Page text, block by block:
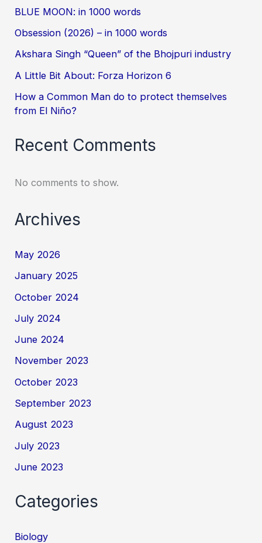
BLUE MOON: in 1000 words
Obsession (2026) – in 1000 words
Akshara Singh “Queen” of the Bhojpuri industry
A Little Bit About: Forza Horizon 6
How a Common Man do to protect themselves
from El Niño?
Recent Comments
No comments to show.
Archives
May 2026
January 2025
October 2024
July 2024
June 2024
November 2023
October 2023
September 2023
August 2023
July 2023
June 2023
Categories
Biology